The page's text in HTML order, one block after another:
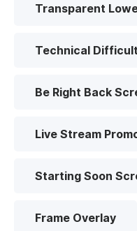
Transparent
Technical
Be Right Back
Live Stream
Starting Soon
Frame Overlay